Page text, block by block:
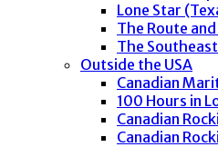
Lone Star
The Route
The Southeast
Outside the USA
Canadian
100 Hours in
Canadian
Canadian